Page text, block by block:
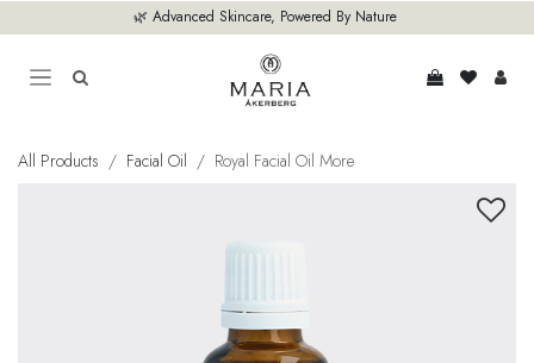
🌿 Advanced Skincare, Powered By Nature
All Products Facial Oil Royal Facial Oil More